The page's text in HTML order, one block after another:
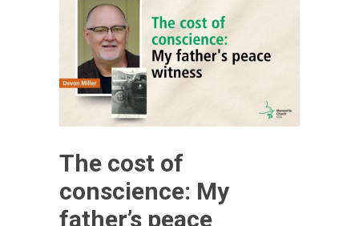
The cost of
conscience: My
father’s peace